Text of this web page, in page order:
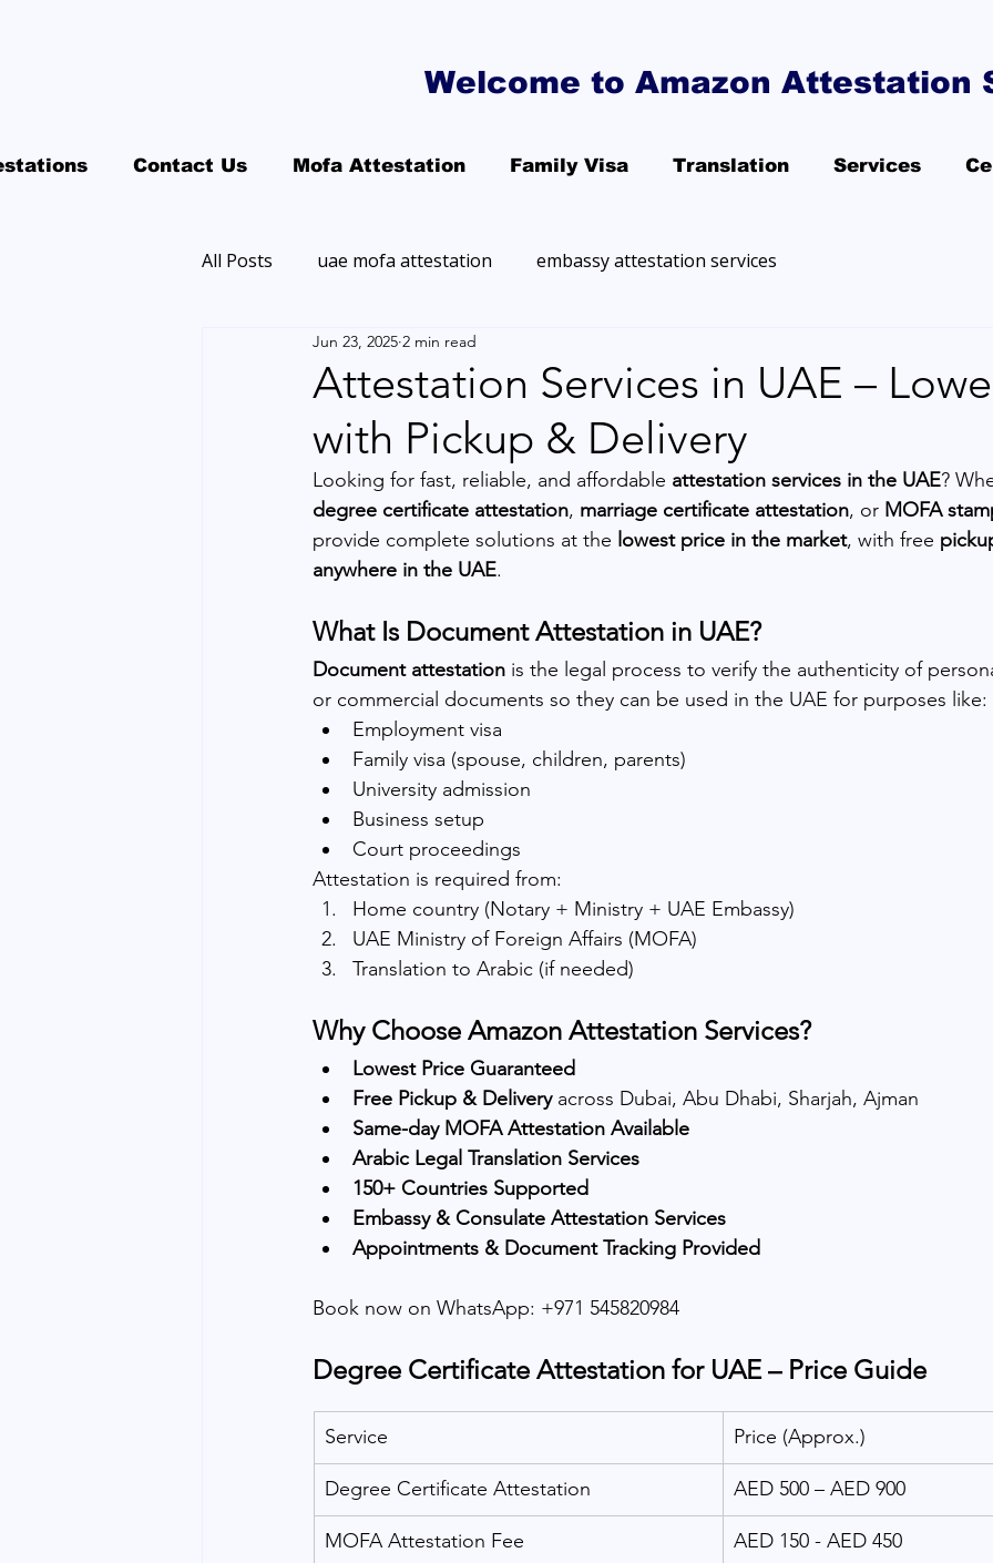
Welcome to Amazon Attestation
Contact Us Mofa Attestation Family Visa Translation Services
All Posts uae mofa attestation embassy attestation services
Attestation Services in UAE –
with Pickup & Delivery
Jun 23, 2025 2 min read
Looking for fast, reliable, and affordable attestation services in the UAE?
degree certificate attestation, marriage certificate attestation, or MOFA
provide complete solutions at the lowest price in the market, with free
anywhere in the UAE.
What Is Document Attestation in UAE?
Document attestation is the legal process to verify the authenticity of
or commercial documents so they can be used in the UAE for purposes like:
Employment visa
Family visa (spouse, children, parents)
University admission
Business setup
Court proceedings
Attestation is required from:
Home country (Notary + Ministry + UAE Embassy)
UAE Ministry of Foreign Affairs (MOFA)
Translation to Arabic (if needed)
Why Choose Amazon Attestation Services?
Lowest Price Guaranteed
Free Pickup & Delivery across Dubai, Abu Dhabi, Sharjah, Ajman
Same-day MOFA Attestation Available
Arabic Legal Translation Services
150+ Countries Supported
Embassy & Consulate Attestation Services
Appointments & Document Tracking Provided
Book now on WhatsApp: +971 545820984
Degree Certificate Attestation for UAE – Price Guide
Service Price (Approx.)
Degree Certificate Attestation AED 500 – AED 900
MOFA Attestation Fee AED 150 - AED 450